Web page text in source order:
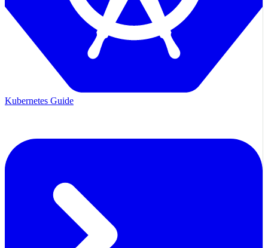
Kubernetes Guide